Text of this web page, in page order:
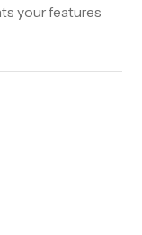
your features